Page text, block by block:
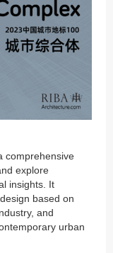
comprehensive
explore
insights. It
based on
and
urban